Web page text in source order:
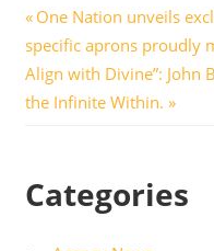
Post
navigation
Previous
Post:
One Nation unveils
specific aprons proudly
Next
Post:
Align with Divine”: John
the Infinite Within.
Categories